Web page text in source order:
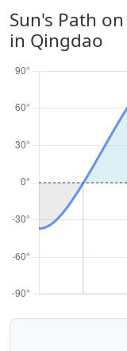
Sun's Path on
in Qingdao